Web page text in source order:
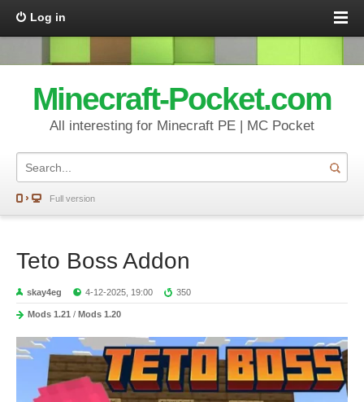
Log in
Minecraft-Pocket.com
All interesting for Minecraft PE | MC Pocket
Full version
Teto Boss Addon
skay4eg 4-12-2025, 19:00 350
Mods 1.21 / Mods 1.20